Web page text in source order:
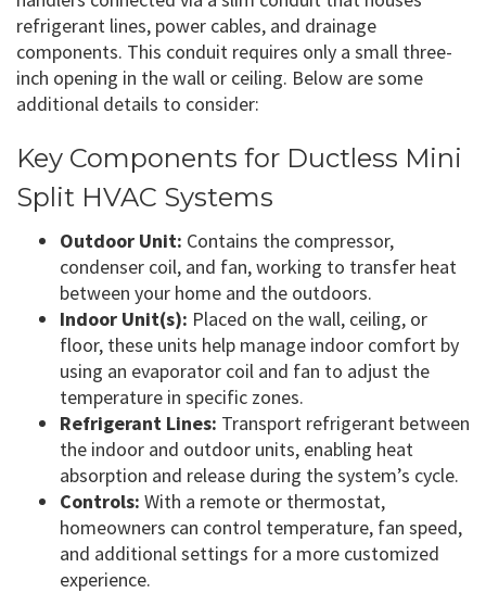
refrigerant lines, power cables, and drainage
components. This conduit requires only a small three-
inch opening in the wall or ceiling. Below are some
additional details to consider:
Key Components for Ductless Mini
Split HVAC Systems
Outdoor Unit: Contains the compressor,
condenser coil, and fan, working to transfer heat
between your home and the outdoors.
Indoor Unit(s): Placed on the wall, ceiling, or
floor, these units help manage indoor comfort by
using an evaporator coil and fan to adjust the
temperature in specific zones.
Refrigerant Lines: Transport refrigerant between
the indoor and outdoor units, enabling heat
absorption and release during the system’s cycle.
Controls: With a remote or thermostat,
homeowners can control temperature, fan speed,
and additional settings for a more customized
experience.